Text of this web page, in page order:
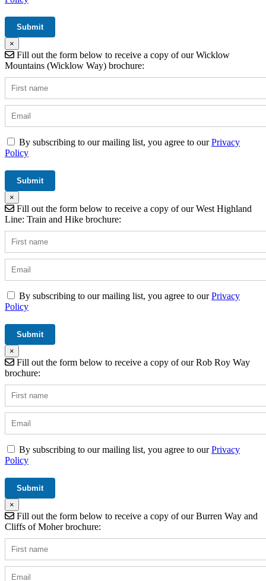
×
Fill out the form below to receive a copy of our Wicklow
Mountains (Wicklow Way) brochure:
By subscribing to our mailing list, you agree to ourPrivacy
Policy
×
Fill out the form below to receive a copy of our West Highland
Line: Train and Hike brochure:
By subscribing to our mailing list, you agree to ourPrivacy
Policy
×
Fill out the form below to receive a copy of our Rob Roy Way
brochure:
By subscribing to our mailing list, you agree to ourPrivacy
Policy
×
Fill out the form below to receive a copy of our Burren Way and
Cliffs of Moher brochure: